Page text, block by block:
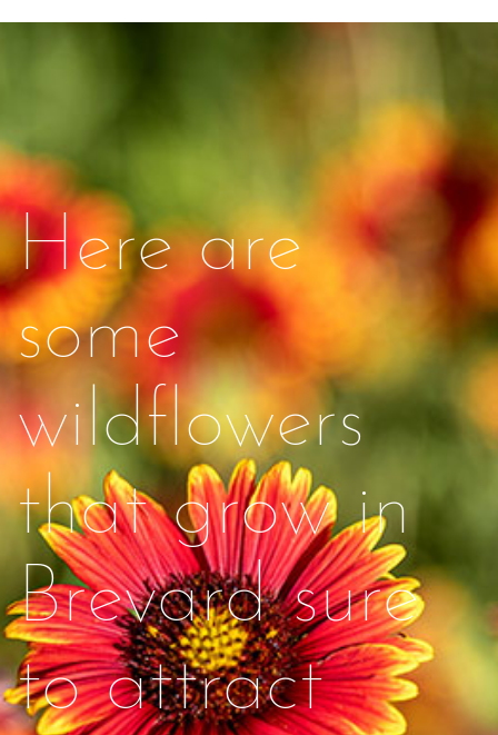
Here are
some
wildflowers
that grow in
Brevard sure
to attract